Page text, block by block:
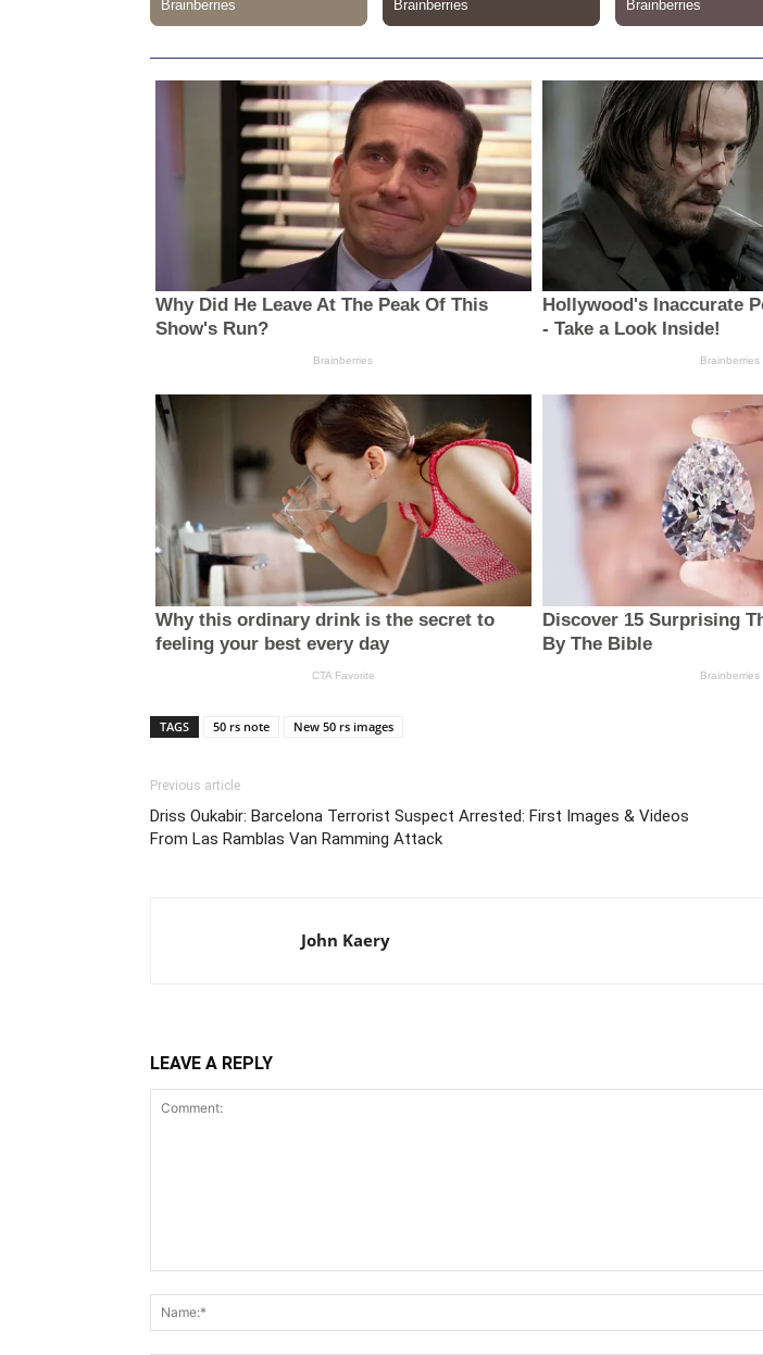
TAGS 50 rs note New 50 rs images
Previous article
Driss Oukabir: Barcelona Terrorist Suspect Arrested: First Images & Videos
From Las Ramblas Van Ramming Attack
John Kaery
LEAVE A REPLY